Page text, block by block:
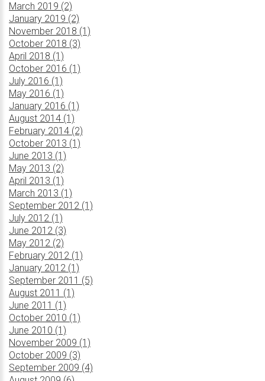
March 2019 (2)
January 2019 (2)
November 2018 (1)
October 2018 (3)
April 2018 (1)
October 2016 (1)
July 2016 (1)
May 2016 (1)
January 2016 (1)
August 2014 (1)
February 2014 (2)
October 2013 (1)
June 2013 (1)
May 2013 (2)
April 2013 (1)
March 2013 (1)
September 2012 (1)
July 2012 (1)
June 2012 (3)
May 2012 (2)
February 2012 (1)
January 2012 (1)
September 2011 (5)
August 2011 (1)
June 2011 (1)
October 2010 (1)
June 2010 (1)
November 2009 (1)
October 2009 (3)
September 2009 (4)